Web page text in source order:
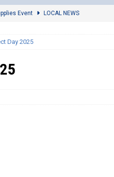
Event LOCAL NEWS
Effect Throughout Tonto National Forest
Day 2025